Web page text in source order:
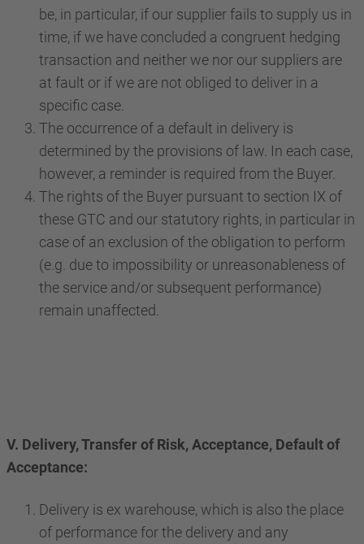
be, in particular, if our supplier fails to supply us in
time, if we have concluded a congruent hedging
transaction and neither we nor our suppliers are
at fault or if we are not obliged to deliver in a
specific case.
The occurrence of a default in delivery is
determined by the provisions of law. In each case,
however, a reminder is required from the Buyer.
The rights of the Buyer pursuant to section IX of
these GTC and our statutory rights, in particular in
case of an exclusion of the obligation to perform
(e.g. due to impossibility or unreasonableness of
the service and/or subsequent performance)
remain unaffected.
V. Delivery, Transfer of Risk, Acceptance, Default of
Acceptance:
Delivery is ex warehouse, which is also the place
of performance for the delivery and any